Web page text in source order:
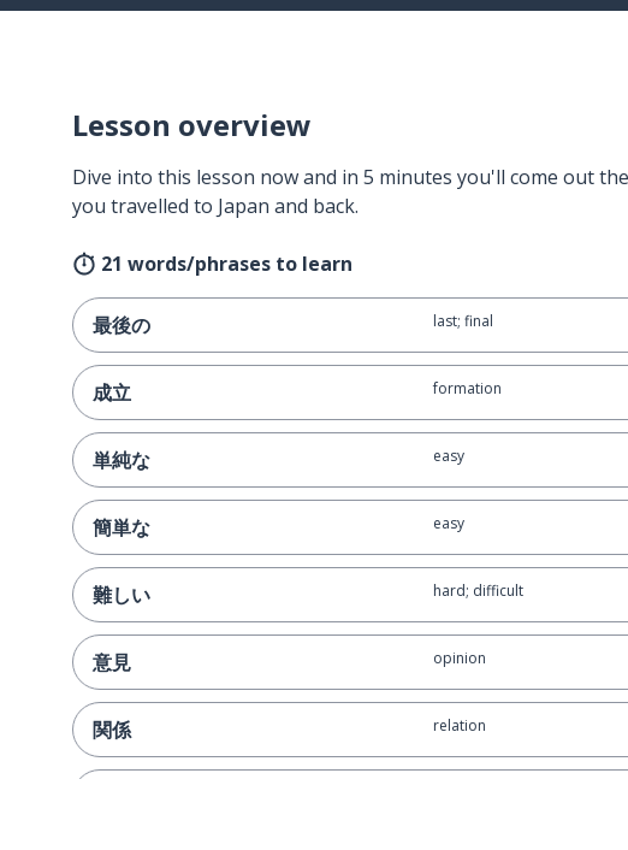
Lesson overview
Dive into this lesson now and in 5 minutes you'll come out
you travelled to Japan and back.
21 words/phrases to learn
最後の last; final
成立 formation
単純な easy
簡単な easy
難しい hard; difficult
意見 opinion
関係 relation